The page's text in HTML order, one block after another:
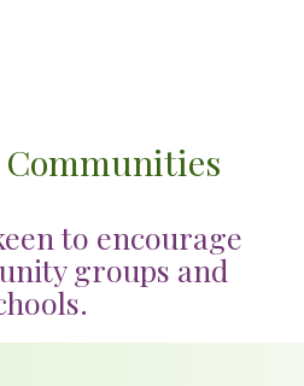
to encourage
groups and